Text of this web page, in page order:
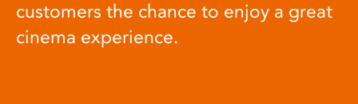
customers the chance to enjoy a great
cinema experience.